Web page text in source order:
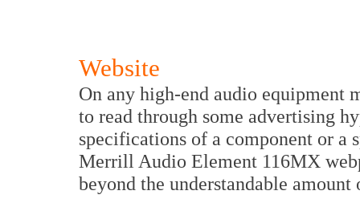
Website
On any high-end audio equipment
to read through some advertising
specifications of a component or a
Merrill Audio Element 116MX
beyond the understandable